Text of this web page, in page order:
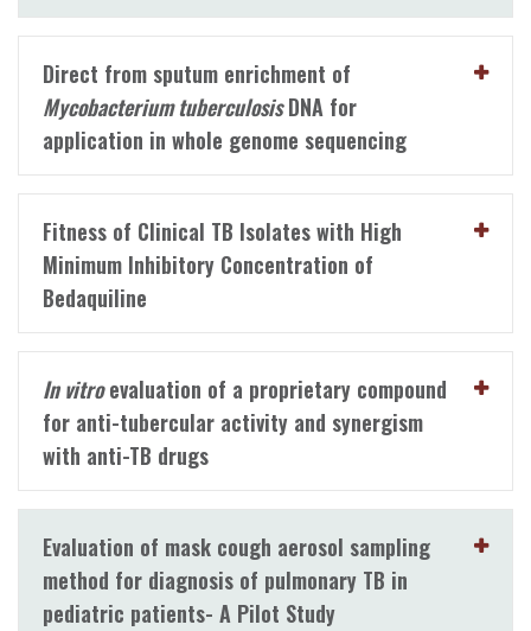
Direct from sputum enrichment of
Mycobacterium tuberculosisDNA for
application in whole genome sequencing
Fitness of Clinical TB Isolates with High
Minimum Inhibitory Concentration of
Bedaquiline
In vitroevaluation of a proprietary compound
for anti-tubercular activity and synergism
with anti-TB drugs
Evaluation of mask cough aerosol sampling
method for diagnosis of pulmonary TB in
pediatric patients- A Pilot Study